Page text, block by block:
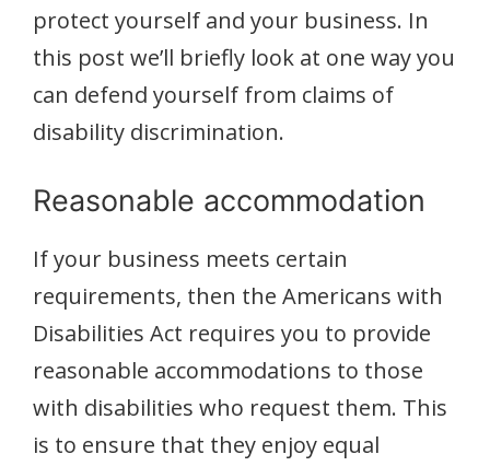
protect yourself and your business. In
this post we’ll briefly look at one way you
can defend yourself from claims of
disability discrimination.
Reasonable accommodation
If your business meets certain
requirements, then the Americans with
Disabilities Act requires you to provide
reasonable accommodations to those
with disabilities who request them. This
is to ensure that they enjoy equal